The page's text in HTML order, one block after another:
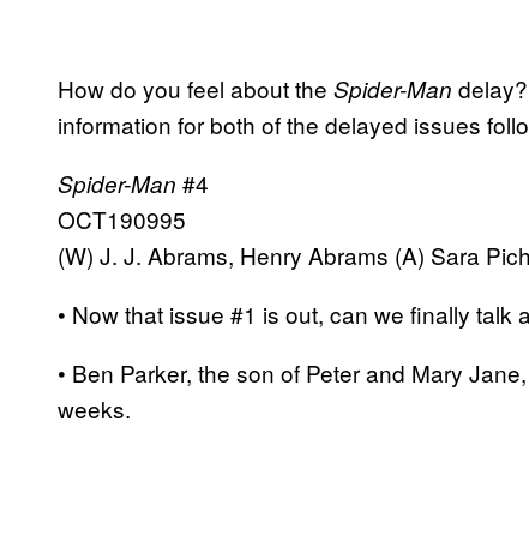
How do you feel about the Spider-Man
information for both of the delayed issues
Spider-Man #4
OCT190995
(W) J. J. Abrams, Henry Abrams (A) Sara
• Now that issue #1 is out, can we finally talk
• Ben Parker, the son of Peter and Mary
weeks.